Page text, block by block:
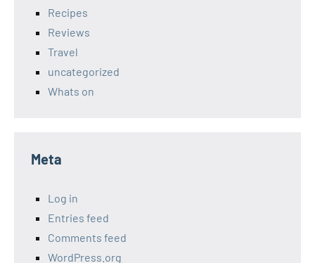
Recipes
Reviews
Travel
uncategorized
Whats on
Meta
Log in
Entries feed
Comments feed
WordPress.org